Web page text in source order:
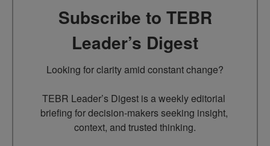
Subscribe to TEBR
Leader’s Digest
Looking for clarity amid constant change?
TEBR Leader’s Digest is a weekly editorial
briefing for decision-makers seeking insight,
context, and trusted thinking.